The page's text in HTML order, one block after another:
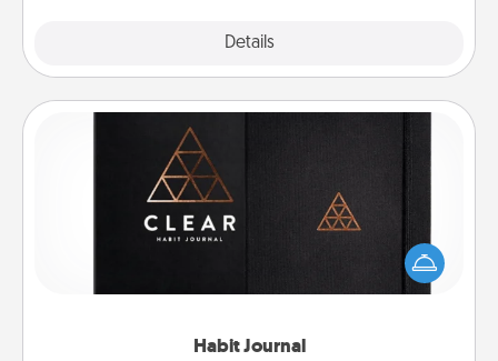
Details
Habit Journal
Habit Journal
Help for creating healthy habits is a wonderful gift in
and of itself. Here's a fun journal that will help your
friends and loved ones do just that.